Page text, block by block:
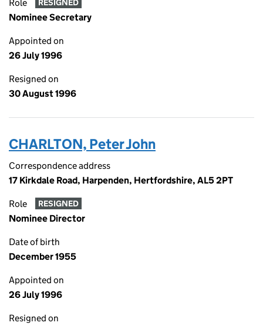
Role RESIGNED
Nominee Secretary
Appointed on
26 July 1996
Resigned on
30 August 1996
CHARLTON, Peter John
Correspondence address
17 Kirkdale Road, Harpenden, Hertfordshire, AL5 2PT
Role RESIGNED
Nominee Director
Date of birth
December 1955
Appointed on
26 July 1996
Resigned on